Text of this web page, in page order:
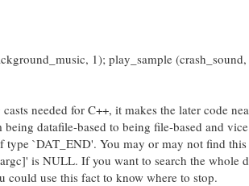
1); play_sample
needed for C++, it makes the later code
datafile-based to being file-based and
`DAT_END'. You may or may not find
is NULL. If you want to search the whole
could use this fact to know where to stop.